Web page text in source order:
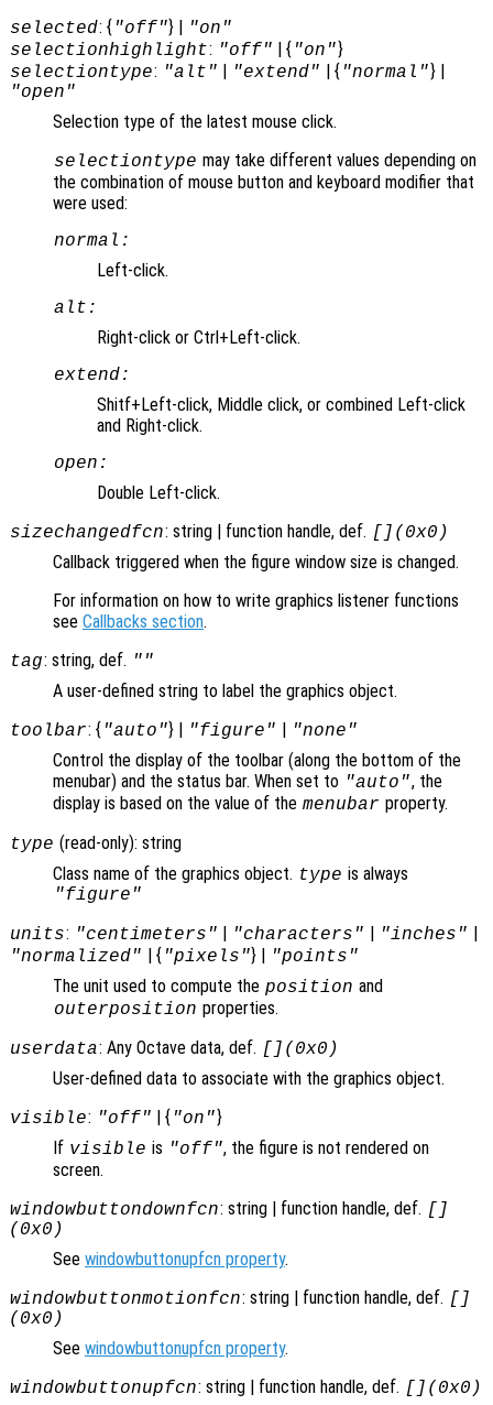
selected: { "off"} | "on"
selectionhighlight: "off" | { "on"}
selectiontype: "alt" | "extend" | { "normal"} |
"open"
Selection type of the latest mouse click.
selectiontype may take different values depending on
the combination of mouse button and keyboard modifier that
were used:
normal:
Left-click.
alt:
Right-click or Ctrl+Left-click.
extend:
Shitf+Left-click, Middle click, or combined Left-click
and Right-click.
open:
Double Left-click.
sizechangedfcn: string | function handle, def. [](0x0)
Callback triggered when the figure window size is changed.
For information on how to write graphics listener functions
see Callbacks section.
tag: string, def. ""
A user-defined string to label the graphics object.
toolbar: { "auto"} | "figure" | "none"
Control the display of the toolbar (along the bottom of the
menubar) and the status bar. When set to "auto", the
display is based on the value of the menubar property.
type (read-only): string
Class name of the graphics object. type is always
"figure"
units: "centimeters" | "characters" | "inches" |
"normalized" | { "pixels"} | "points"
The unit used to compute the position and
outerposition properties.
userdata: Any Octave data, def. [](0x0)
User-defined data to associate with the graphics object.
visible: "off" | { "on"}
If visible is "off", the figure is not rendered on
screen.
windowbuttondownfcn: string | function handle, def. []
(0x0)
See windowbuttonupfcn property.
windowbuttonmotionfcn: string | function handle, def. []
(0x0)
See windowbuttonupfcn property.
windowbuttonupfcn: string | function handle, def. [](0x0)